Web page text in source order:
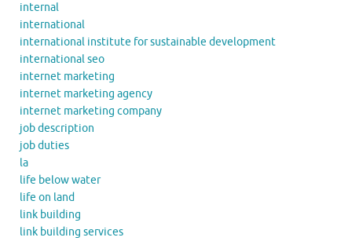
internal
international
international institute for sustainable development
international seo
internet marketing
internet marketing agency
internet marketing company
job description
job duties
la
life below water
life on land
link building
link building services